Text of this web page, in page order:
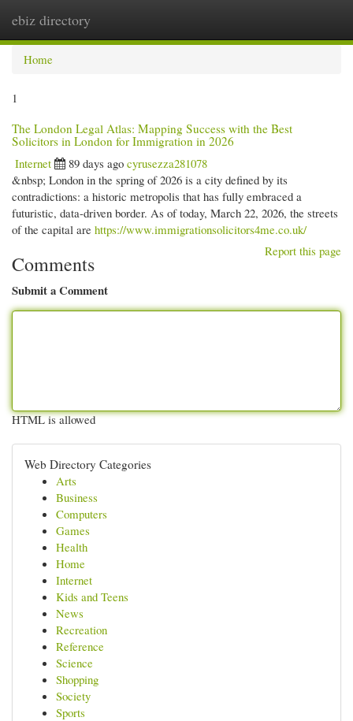
ebiz directory
Home
1
The London Legal Atlas: Mapping Success with the Best
Solicitors in London for Immigration in 2026
Internet
89 days ago cyrusezza281078
&nbsp; London in the spring of 2026 is a city defined by its
contradictions: a historic metropolis that has fully embraced a
futuristic, data-driven border. As of today, March 22, 2026, the streets
of the capital are https://www.immigrationsolicitors4me.co.uk/
Report this page
Comments
Submit a Comment
HTML is allowed
Web Directory Categories
Arts
Business
Computers
Games
Health
Home
Internet
Kids and Teens
News
Recreation
Reference
Science
Shopping
Society
Sports